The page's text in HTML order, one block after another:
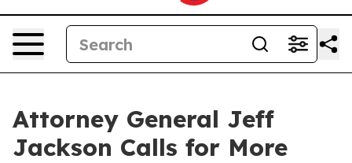
Attorney General Jeff
Jackson Calls for More